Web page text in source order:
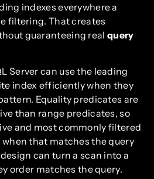
indexes everywhere a
filtering. That creates
guaranteeing real query
Server can use the leading
index efficiently when they
Equality predicates are
than range predicates, so
and most commonly filtered
that matches the query
can turn a scan into a
order matches the query.